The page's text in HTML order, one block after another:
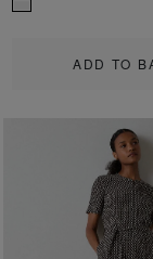
ADD TO